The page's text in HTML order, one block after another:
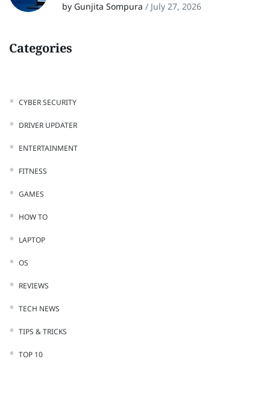
by Gunjita Sompura / July 27, 2026
Categories
CYBER SECURITY
DRIVER UPDATER
ENTERTAINMENT
FITNESS
GAMES
HOW TO
LAPTOP
OS
REVIEWS
TECH NEWS
TIPS & TRICKS
TOP 10